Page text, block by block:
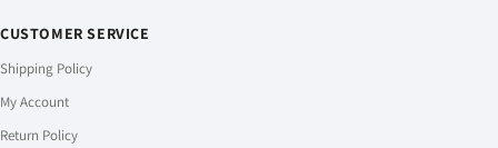
CUSTOMER SERVICE
Shipping Policy
My Account
Return Policy